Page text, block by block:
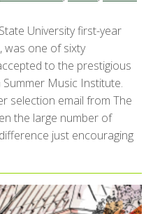
University first-year
one of sixty
to the prestigious
Music Institute.
selection email from The
the large number of
just encouraging